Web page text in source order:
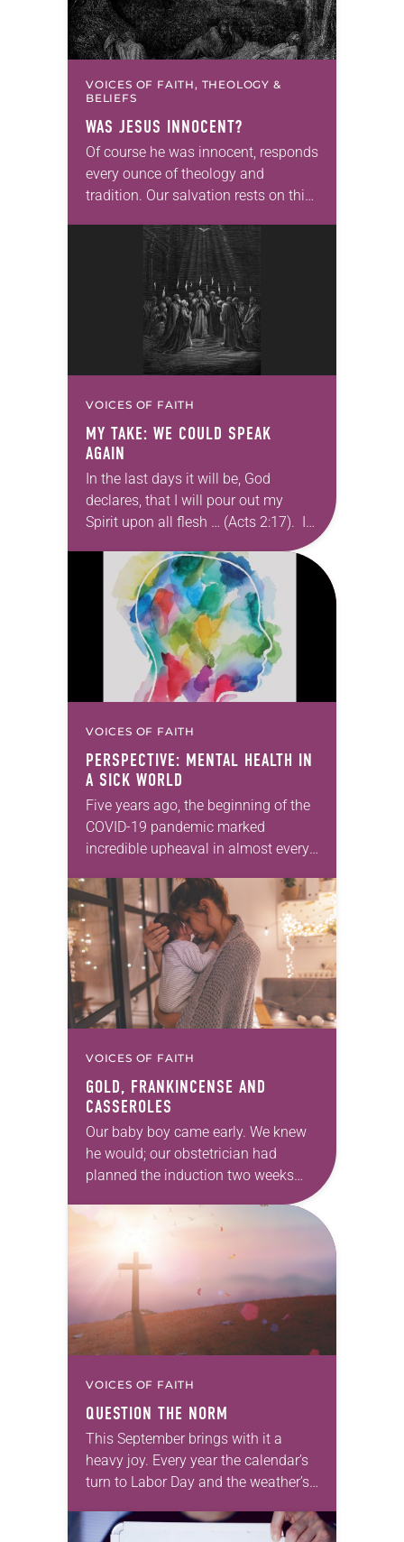
VOICES OF FAITH, THEOLOGY &
BELIEFS
WAS JESUS INNOCENT?
Of course he was innocent, responds
every ounce of theology and
tradition. Our salvation rests on this,
incapable of sin, that his suffering
VOICES OF FAITH
MY TAKE: WE COULD SPEAK
AGAIN
In the last days it will be, God
declares, that I will pour out my
Spirit upon all flesh … (Acts 2:17). I
first disciples…
VOICES OF FAITH
PERSPECTIVE: MENTAL HEALTH IN
A SICK WORLD
Five years ago, the beginning of the
COVID-19 pandemic marked
incredible upheaval in almost every
many Christians reflected on how
the pandemic was…
VOICES OF FAITH
GOLD, FRANKINCENSE AND
CASSEROLES
Our baby boy came early. We knew
he would; our obstetrician had
planned the induction two weeks
babies tend to do, he didn’t…
VOICES OF FAITH
QUESTION THE NORM
This September brings with it a
heavy joy. Every year the calendar’s
turn to Labor Day and the weather’s
from the fun…